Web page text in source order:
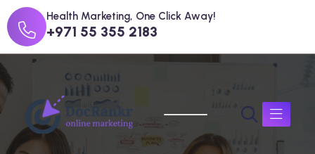
Health Marketing, One Click Away!
+971 55 355 2183